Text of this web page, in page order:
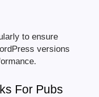
to ensure
versions
For Pubs